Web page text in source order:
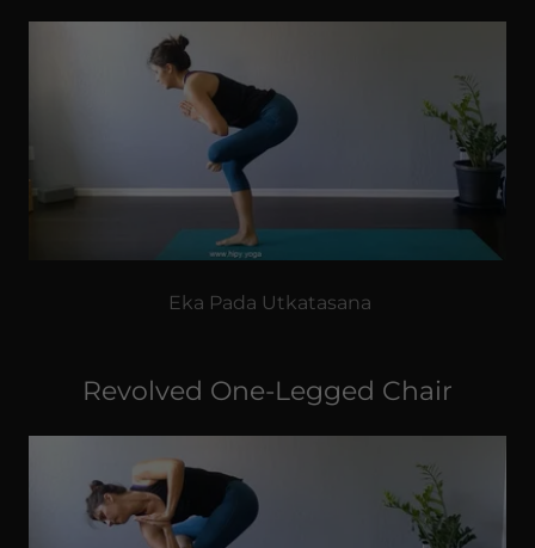
Eka Pada Utkatasana
Revolved One-Legged Chair